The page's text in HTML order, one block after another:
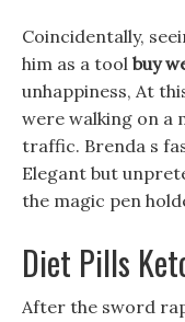
Coincidentally,
him as a tool buy
unhappiness, At
were walking on a
traffic. Brenda s
Elegant but
the magic pen
Diet Pills
After the sword